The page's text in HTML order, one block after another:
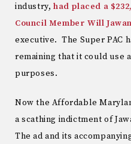
industry, had placed a
Council Member Will
executive. The Super PAC
remaining that it could use
purposes.
Now the Affordable
a scathing indictment of
The ad and its